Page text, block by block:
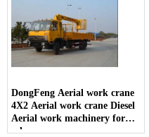
DongFeng Aerial work crane
4X2 Aerial work crane Diesel
Aerial work machinery for
sale